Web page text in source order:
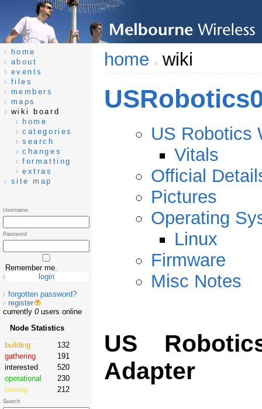
home wiki
US Robotics
Vitals
Official
Pictures
Operating
Linux
Firmware
Misc Notes
US
Adapter
home
about
events
files
members
maps
wiki board
home
categories
search
changes
formatting
extras
site map
Username
Password
Remember me.
forgotten password?
register
currently 0users online
Node Statistics
building
132
gathering
191
interested
520
operational
230
testing
212
Search